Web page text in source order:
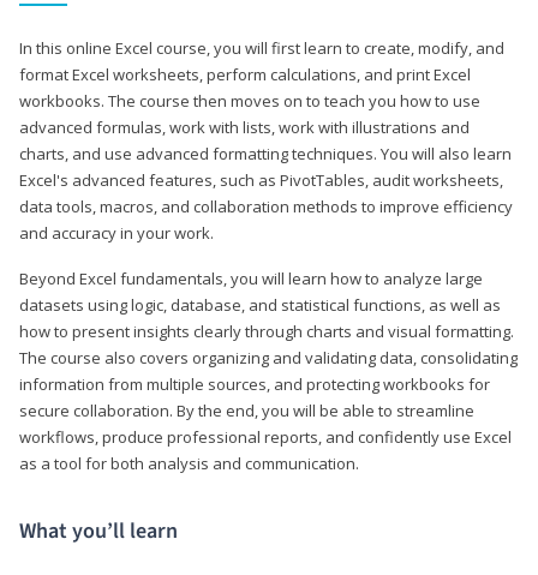
In this online Excel course, you will first learn to create, modify, and
format Excel worksheets, perform calculations, and print Excel
workbooks. The course then moves on to teach you how to use
advanced formulas, work with lists, work with illustrations and
charts, and use advanced formatting techniques. You will also learn
Excel's advanced features, such as PivotTables, audit worksheets,
data tools, macros, and collaboration methods to improve efficiency
and accuracy in your work.
Beyond Excel fundamentals, you will learn how to analyze large
datasets using logic, database, and statistical functions, as well as
how to present insights clearly through charts and visual formatting.
The course also covers organizing and validating data, consolidating
information from multiple sources, and protecting workbooks for
secure collaboration. By the end, you will be able to streamline
workflows, produce professional reports, and confidently use Excel
as a tool for both analysis and communication.
What you’ll learn